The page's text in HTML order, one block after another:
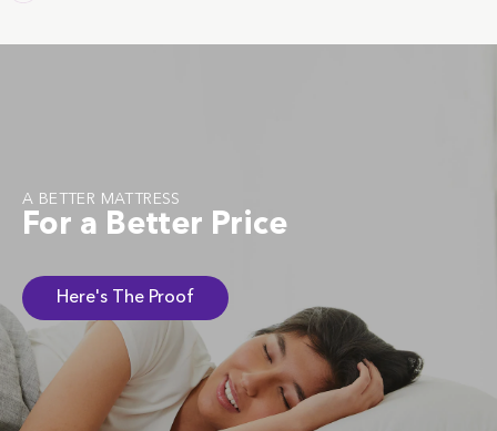
A BETTER MATTRESS
For a Better Price
Here's The Proof